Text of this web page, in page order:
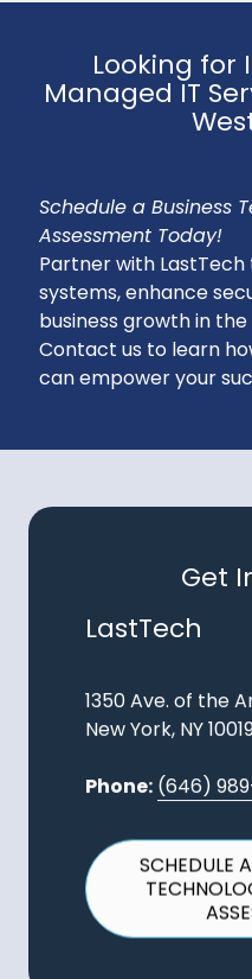
Looking for
Managed IT
Schedule a Business
Assessment Today!
Partner with
systems, enhance
business growth in the
Contact us to learn
can empower your
Get
LastTech
1350 Ave. of the
New York, NY
Phone: (646)
SCHEDULE